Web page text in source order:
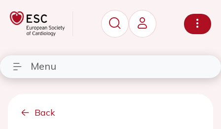
Menu
Back